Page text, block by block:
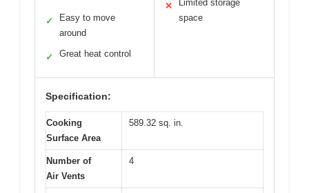
✓
Easy to move
around
✓ Great heat control
✕
Limited storage
space
Specification:
Cooking
Surface Area
589.32 sq. in.
Number of
Air Vents
4